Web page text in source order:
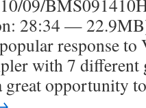
09/
28:34 —
response
with 7 different
great opportunity